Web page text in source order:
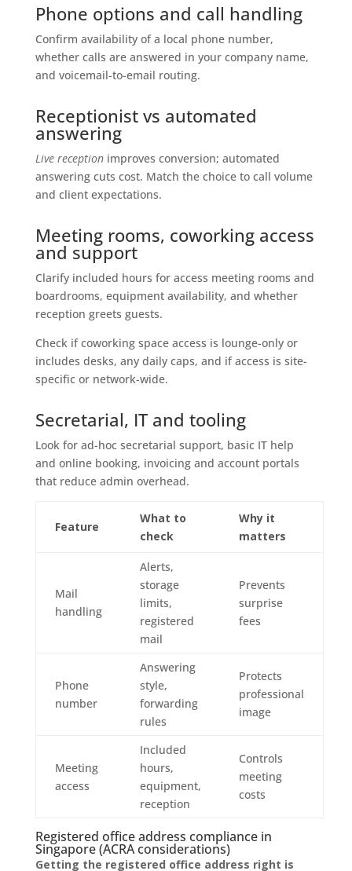
Phone options and call handling
Confirm availability of a local phone number,
whether calls are answered in your company name,
and voicemail-to-email routing.
Receptionist vs automated
answering
Live receptionimproves conversion; automated
answering cuts cost. Match the choice to call volume
and client expectations.
Meeting rooms, coworking access
and support
Clarify included hours for access meeting rooms and
boardrooms, equipment availability, and whether
reception greets guests.
Check if coworking space access is lounge-only or
includes desks, any daily caps, and if access is site-
specific or network-wide.
Secretarial, IT and tooling
Look for ad-hoc secretarial support, basic IT help
and online booking, invoicing and account portals
that reduce admin overhead.
Feature
What to
check
Why it
matters
Mail
handling
Alerts,
storage
limits,
registered
mail
Prevents
surprise
fees
Phone
number
Answering
style,
forwarding
rules
Protects
professional
image
Meeting
access
Included
hours,
equipment,
reception
Controls
meeting
costs
Registered office address compliance in
Singapore (ACRA considerations)
Getting the registered office address right is